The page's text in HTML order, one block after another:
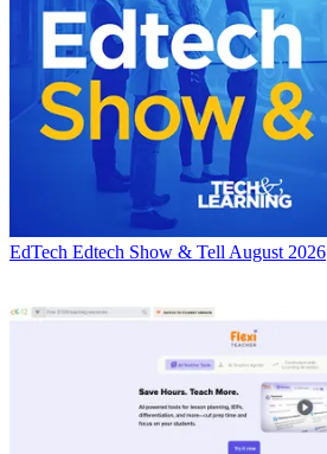
EdTech Edtech Show & Tell August 2026